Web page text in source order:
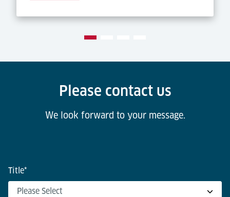
Please contact us
We look forward to your message.
Title*